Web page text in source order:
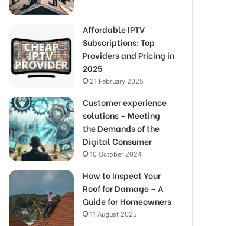
Affordable IPTV
Subscriptions: Top
Providers and Pricing in
2025
21 February 2025
Customer experience
solutions – Meeting
the Demands of the
Digital Consumer
10 October 2024
How to Inspect Your
Roof for Damage – A
Guide for Homeowners
11 August 2025